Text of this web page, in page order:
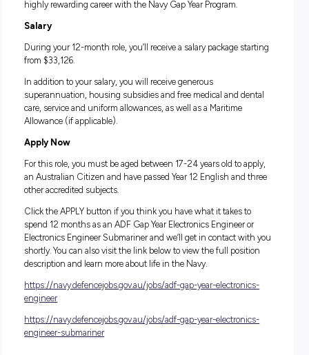
The Navy Gap Year Program is a one-year commitment that
you well beyond the ordinary to experience everything the
has to offer. Whether you’re sailing across the seas by ship,
exploring the ocean’s depths by submarine or soaring
helicopter, you’ll gain skills and experiences which could
into a longer-term role in the Navy or elsewhere.
On top of the many benefits you get from a job in the Navy,
also experience a very supportive and collaborative team
environment to help you thrive. Take this opportunity to
Salary
During your 12-month role, you’ll receive a salary package
from $33,126.
In addition to your salary, you will receive generous
superannuation, housing subsidies and free medical and
care, service and uniform allowances, as well as a Maritime